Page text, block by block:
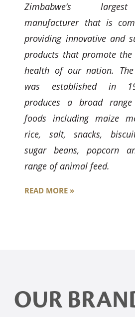
Zimbabwe’s
manufacturer that is
providing innovative and
products that promote the
health of our nation. The
was established in
produces a broad
foods including maize
rice, salt, snacks,
sugar beans, popcorn
range of animal feed.
READ MORE »
OUR